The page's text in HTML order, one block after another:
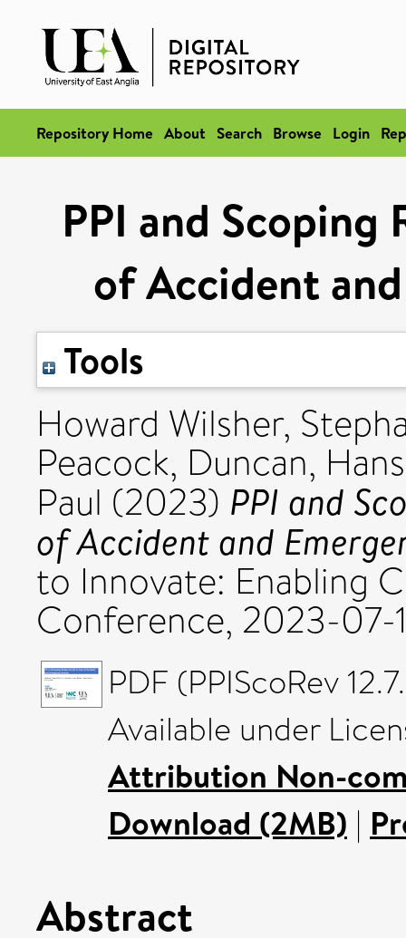
Repository Home About Search Browse Login
PPI and Scoping
of Accident
Tools
Howard Wilsher,
Peacock, Duncan,
Paul (2023) PPI and
of Accident and
to Innovate: Enabling
Conference, 2023-07-
PDF (PPIScoRev
Available under
Attribution Non-
Download (2MB) |
Abstract